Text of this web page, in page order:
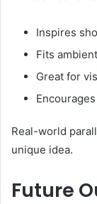
Inspires
Fits
Great for
Real-world
unique idea.
Future